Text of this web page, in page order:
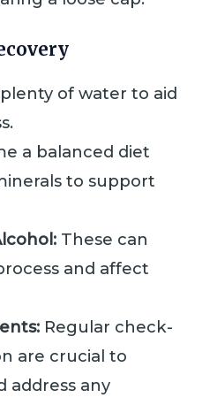
of water to aid
a balanced diet
to support
These can
and affect
Regular check-
are crucial to
address any